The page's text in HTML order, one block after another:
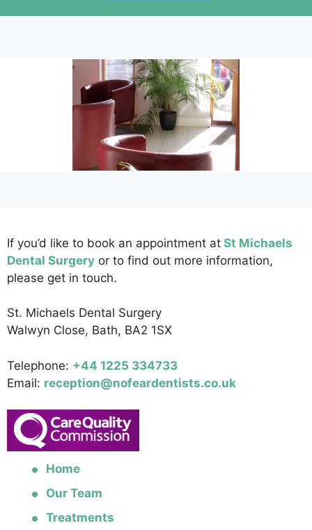
If you’d like to book an appointment at St Michaels
Dental Surgery or to find out more information,
please get in touch.
St. Michaels Dental Surgery
Walwyn Close, Bath, BA2 1SX
Telephone: +44 1225 334733
Email: reception@nofeardentists.co.uk
Home
Our Team
Treatments